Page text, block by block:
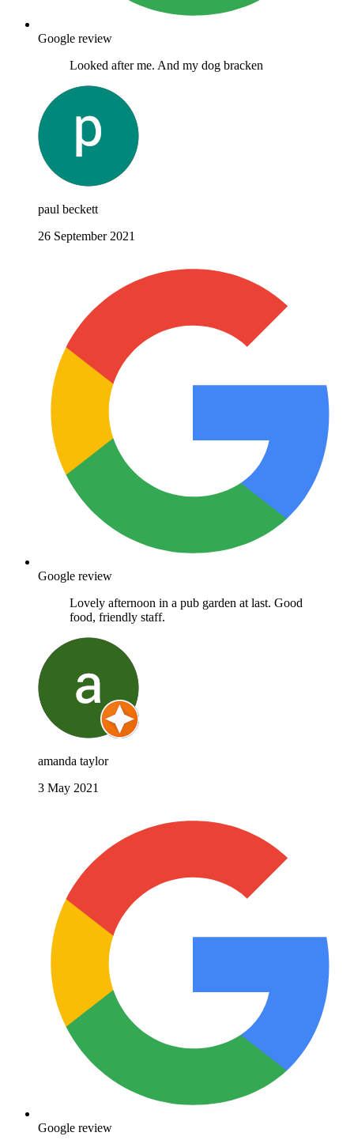
Google review
Looked after me. And my dog bracken
paul beckett
26 September 2021
Google review
Lovely afternoon in a pub garden at last. Good
food, friendly staff.
amanda taylor
3 May 2021
Google review